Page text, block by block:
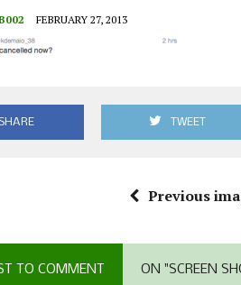
FEBRUARY 27, 2013
SHARE TWEET
Previous
TO COMMENT ON "SCREEN